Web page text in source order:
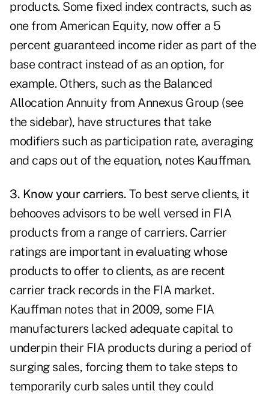
products. Some fixed index contracts, such as
one from American Equity, now offer a 5
percent guaranteed income rider as part of the
base contract instead of as an option, for
example. Others, such as the Balanced
Allocation Annuity from Annexus Group (see
the sidebar), have structures that take
modifiers such as participation rate, averaging
and caps out of the equation, notes Kauffman.
3. Know your carriers. To best serve clients, it
behooves advisors to be well versed in FIA
products from a range of carriers. Carrier
ratings are important in evaluating whose
products to offer to clients, as are recent
carrier track records in the FIA market.
Kauffman notes that in 2009, some FIA
manufacturers lacked adequate capital to
underpin their FIA products during a period of
surging sales, forcing them to take steps to
temporarily curb sales until they could